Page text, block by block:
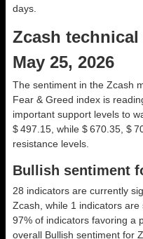
days.
Zcash
May 25, 2026
The sentiment in the Zcash
Fear & Greed index is
important support levels to
$ 497.15, while $ 670.35, $
resistance levels.
Bullish sentiment
28 indicators are currently
Zcash, while 1 indicators
97% of indicators favoring a
overall Bullish sentiment for